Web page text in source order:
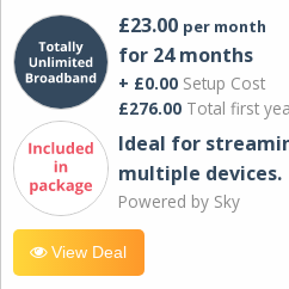
£23.00 per month
for 24 months
+ £0.00 Setup Cost
£276.00 Total first
Ideal for
multiple devices.
Powered by Sky
View Deal